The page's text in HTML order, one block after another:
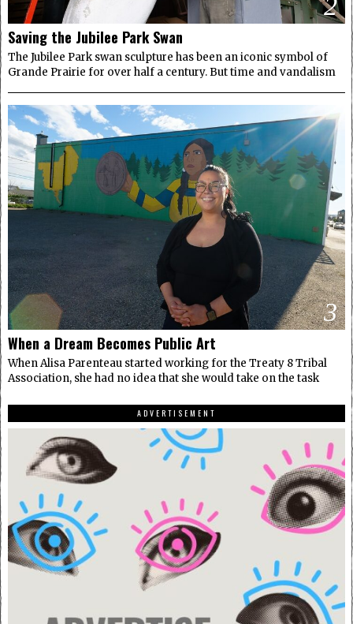
2
Saving the Jubilee Park Swan
The Jubilee Park swan sculpture has been an iconic symbol of
Grande Prairie for over half a century. But time and vandalism
3
When a Dream Becomes Public Art
When Alisa Parenteau started working for the Treaty 8 Tribal
Association, she had no idea that she would take on the task
ADVERTISEMENT